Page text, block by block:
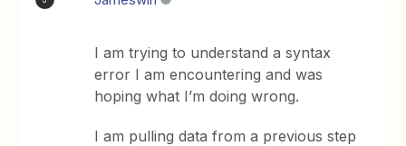
I am trying to understand a syntax
error I am encountering and was
hoping what I’m doing wrong.
I am pulling data from a previous step